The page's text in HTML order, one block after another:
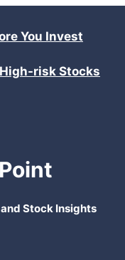
You Invest
risk Stocks
Stock Insights